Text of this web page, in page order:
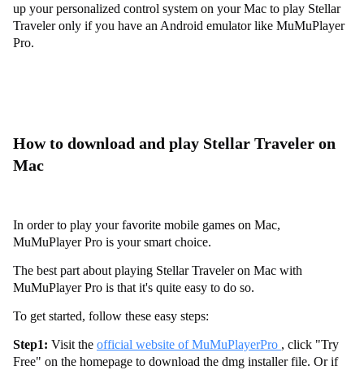
up your personalized control system on your Mac to play Stellar
Traveler only if you have an Android emulator like MuMuPlayer
Pro.
How to download and play Stellar Traveler on
Mac
In order to play your favorite mobile games on Mac,
MuMuPlayer Pro is your smart choice.
The best part about playing Stellar Traveler on Mac with
MuMuPlayer Pro is that it's quite easy to do so.
To get started, follow these easy steps:
Step1: Visit the official website of MuMuPlayerPro , click "Try
Free" on the homepage to download the dmg installer file. Or if